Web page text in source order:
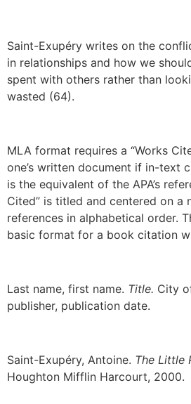
Saint-Exupéry writes on the
in relationships and how we
spent with others rather than
wasted (64).
MLA format requires a “Works
one’s written document if in-text
is the equivalent of the APA’s
Cited” is titled and centered on a
references in alphabetical order.
basic format for a book citation
Last name, first name. Title. City
publisher, publication date.
Saint-Exupéry, Antoine. The Little
Houghton Mifflin Harcourt, 2000.